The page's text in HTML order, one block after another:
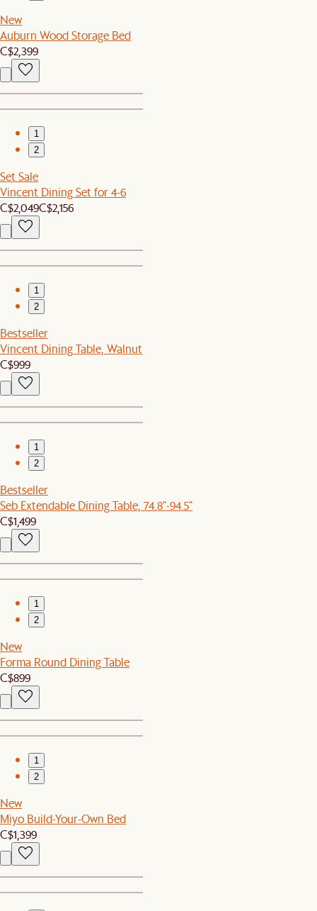
New
Auburn Wood Storage Bed
C$2,399
1
2
Set Sale
Vincent Dining Set for 4-6
C$2,049C$2,156
1
2
Bestseller
Vincent Dining Table, Walnut
C$999
1
2
Bestseller
Seb Extendable Dining Table, 74.8"-94.5"
C$1,499
1
2
New
Forma Round Dining Table
C$899
1
2
New
Miyo Build-Your-Own Bed
C$1,399